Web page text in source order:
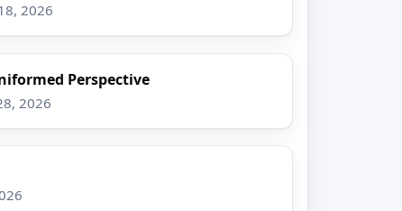
2026
Perspective
2026